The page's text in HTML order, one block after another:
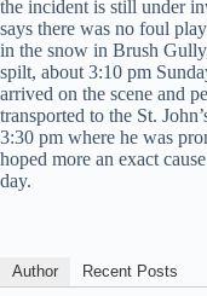
the incident is still under
says there was no foul
in the snow in Brush
spilt, about 3:10 pm
arrived on the scene and
transported to the St.
3:30 pm where he was
hoped more an exact
day.
Author Recent Posts